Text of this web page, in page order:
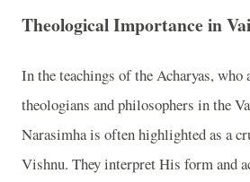
Theological Importance in
In the teachings of the Acharyas, who
theologians and philosophers in the
Narasimha is often highlighted as a
Vishnu. They interpret His form and